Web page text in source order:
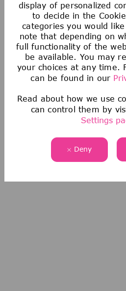
display of personalized
to decide in the
categories you would
note that depending on
full functionality of the
be available. You may
your choices at any time.
can be found in our
Read about how we use
can control them by
Settings
Deny
You haven't found
yet?
Join our Talent Zone!
stay in touch with us and
our company, career
Register now